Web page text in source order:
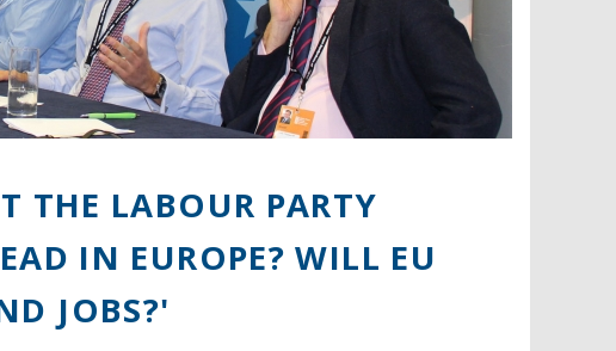
THE LABOUR PARTY
IN EUROPE? WILL EU
JOBS?'